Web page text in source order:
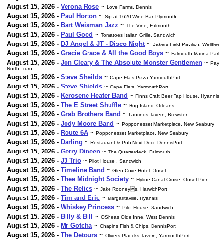
August 15, 2026 - Verona Rose ~ Love Farms, Dennis
August 15, 2026 - Paul Horton ~ Sip at 1620 Wine Bar, Plymouth
August 15, 2026 - Bart Weisman Jazz ~ The Vine, Falmouth
August 15, 2026 - Paul Good ~ Tomatoes Italian Grille, Sandwich
August 15, 2026 - DJ Angel & JT - Disco Night ~ Bakers Field Pavilion,
August 15, 2026 - Gracie Grace & All the Good Boys ~ Falmouth Marina
August 15, 2026 - Jon Cleary & The Absolute Monster Gentlemen ~
North Truro
August 15, 2026 - Steve Sheilds ~ Cape Flats Pizza,YarmouthPort
August 15, 2026 - Steve Shields ~ Cape Flats, YarmouthPort
August 15, 2026 - Kerosene Heater Band ~ Finns Craft Beer Tap House, Hyannis
August 15, 2026 - The E Street Shuffle ~ Hog Island, Orleans
August 15, 2026 - Grab Brothers Band ~ Laurinos Tavern, Brewster
August 15, 2026 - Jody Moore Band ~ Popponesset Marketplace, New Seabury
August 15, 2026 - Route 6A ~ Popponesset Marketplace, New Seabury
August 15, 2026 - Darling ~ Restaurant & Pub Next Door, DennisPort
August 15, 2026 - Gerry Dineen ~ The Quarterdeck, Falmouth
August 15, 2026 - J3 Trio ~ Pilot House , Sandwich
August 15, 2026 - Timeline Band ~ Glen Cove Hotel. Onset
August 15, 2026 - Thee Midnight Society ~ Hyline Canal Cruise, Onset Pier
August 15, 2026 - The Relics ~ Jake Rooneys, HarwichPort
August 15, 2026 - Tim and Eric ~ Margaritaville, Hyannis
August 15, 2026 - Whiskey Princess ~ Pilot House, Sandwich
August 15, 2026 - Billy & Bill ~ OSheas Olde Inne, West Dennis
August 15, 2026 - Mr Gotcha ~ Chapins Fish & Chips, DennisPort
August 15, 2026 - The Detours ~ Olivers Plancks Tavern, YarmouthPort